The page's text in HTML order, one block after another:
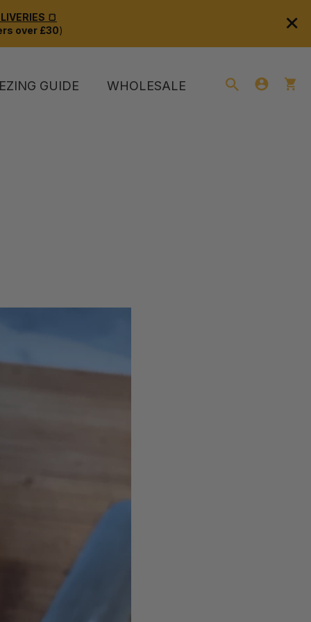
🍞
over £30) ×
GUIDE WHOLESALE